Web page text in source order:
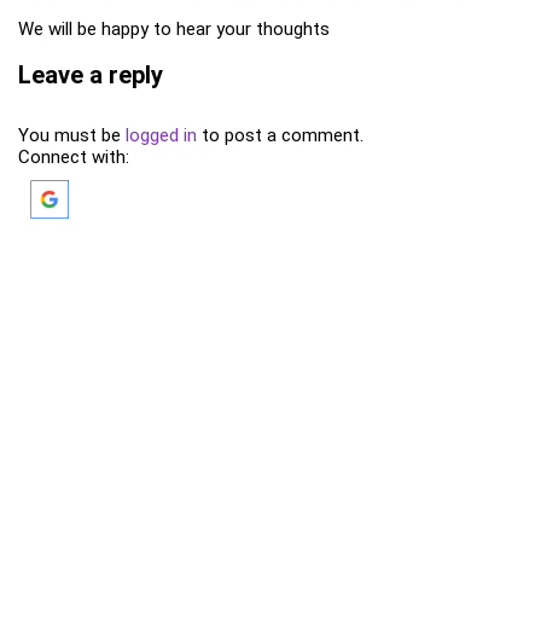
We will be happy to hear your thoughts
Leave a reply
You must be logged in to post a comment.
Connect with: